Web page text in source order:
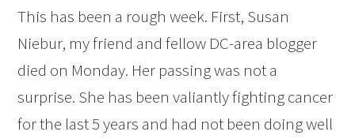
This has been a rough week. First, Susan
Niebur, my friend and fellow DC-area blogger
died on Monday. Her passing was not a
surprise. She has been valiantly fighting cancer
for the last 5 years and had not been doing well